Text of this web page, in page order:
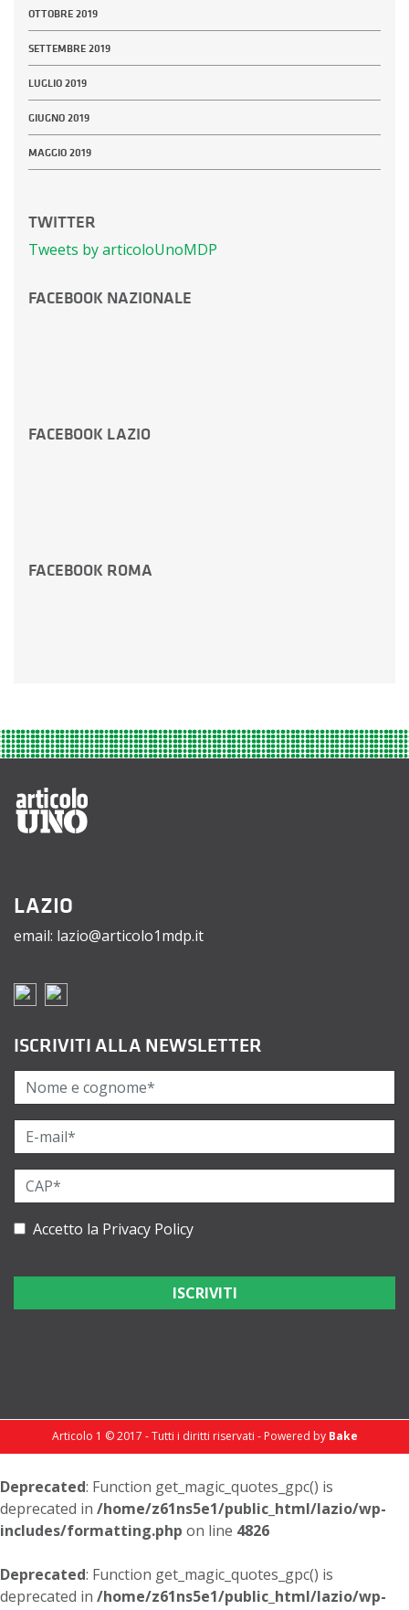
OTTOBRE 2019
SETTEMBRE 2019
LUGLIO 2019
GIUGNO 2019
MAGGIO 2019
TWITTER
Tweets by articoloUnoMDP
FACEBOOK NAZIONALE
FACEBOOK LAZIO
FACEBOOK ROMA
LAZIO
email: lazio@articolo1mdp.it
ISCRIVITI ALLA NEWSLETTER
Accetto la Privacy Policy
Articolo 1 © 2017 - Tutti i diritti riservati - Powered by Bake
Deprecated: Function get_magic_quotes_gpc() is
deprecated in /home/z61ns5e1/public_html/lazio/wp-
includes/formatting.php on line 4826
Deprecated: Function get_magic_quotes_gpc() is
deprecated in /home/z61ns5e1/public_html/lazio/wp-